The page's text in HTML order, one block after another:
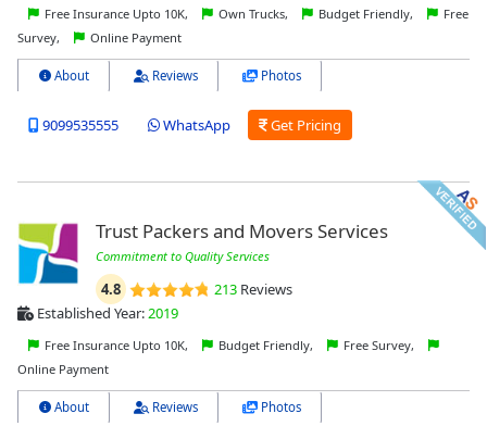
Free Insurance Upto 10K, Own Trucks, Budget Friendly,
Free
Survey,
Online Payment
About Reviews Photos
9099535555 WhatsApp Get Pricing
Trust Packers and Movers Services
Commitment to Quality Services
4.8 213Reviews
Established Year:2019
Free Insurance Upto 10K, Budget Friendly,
Free Survey,
Online Payment
About Reviews Photos